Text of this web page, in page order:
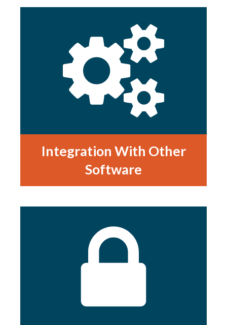
Integration With Other
Software